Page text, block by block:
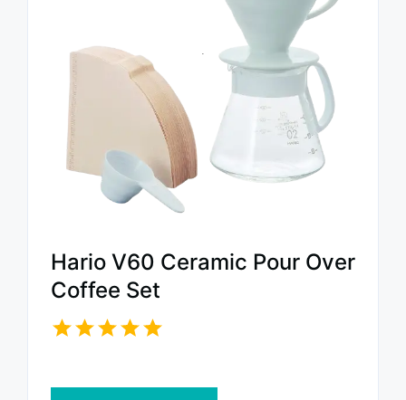
Hario V60 Ceramic Pour Over
Coffee Set